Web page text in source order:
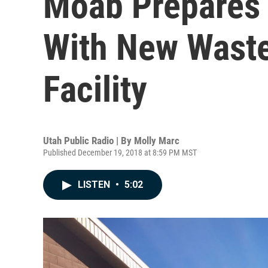
With New
Facility
Utah Public Radio | By Molly Marc
Published December 19, 2018 at 8:59 PM MST
LISTEN • 5:02